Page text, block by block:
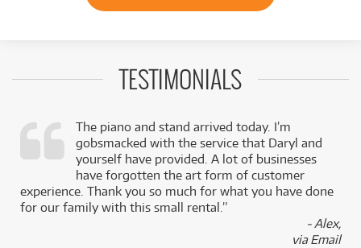
TESTIMONIALS
The piano and stand arrived today. I’m
gobsmacked with the service that Daryl and
yourself have provided. A lot of businesses
have forgotten the art form of customer
experience. Thank you so much for what you have done
for our family with this small rental.”
- Alex,
via Email